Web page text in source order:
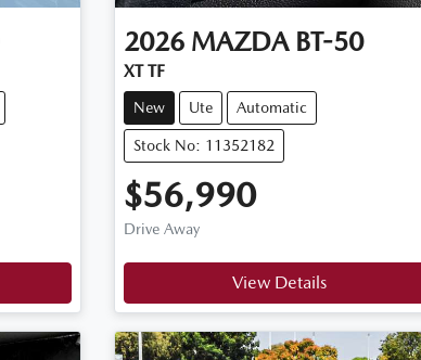
2026 MAZDA BT-50
XT TF
New Ute Automatic
Stock No: 11352182
$56,990
Drive Away
View Details